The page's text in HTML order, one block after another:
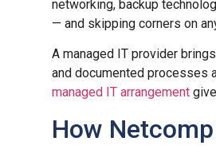
networking, backup
— and skipping corners on
A managed IT provider
and documented processes
managed IT arrangement
How